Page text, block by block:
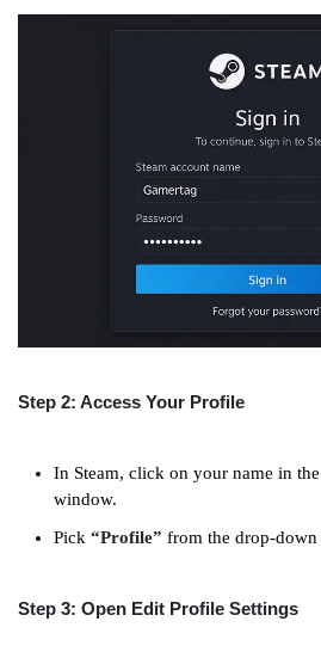
Step 2: Access Your Profile
In Steam, click on your name in
window.
Pick “Profile” from the drop-down
Step 3: Open Edit Profile Settings